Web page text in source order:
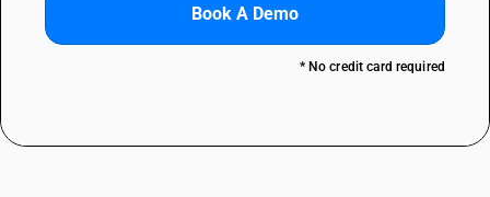
Book A Demo
* No credit card required